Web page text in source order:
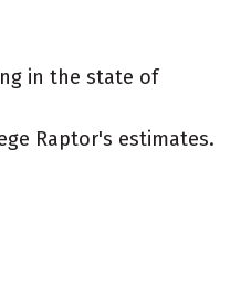
in the state of
Raptor's estimates.